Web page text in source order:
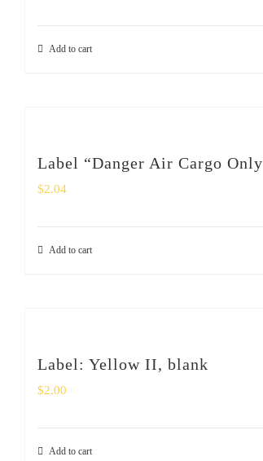
Add to cart
Label “Danger Air Cargo Only
$2.04
Add to cart
Label: Yellow II, blank
$2.00
Add to cart